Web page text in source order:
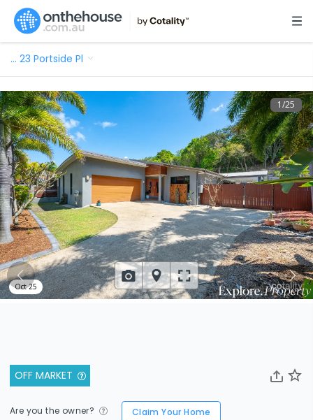
… 23 Portside Pl
OFF MARKET
Are you the owner? Claim Your Home
1/25
Oct 25